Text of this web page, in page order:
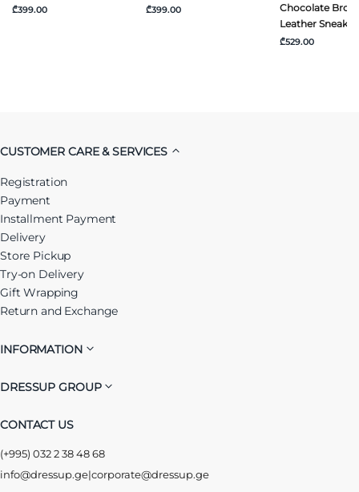
₾399.00 ₾399.00
Chocolate
Leather
₾529.00
CUSTOMER CARE & SERVICES
Registration
Payment
Installment Payment
Delivery
Store Pickup
Try-on Delivery
Gift Wrapping
Return and Exchange
INFORMATION
DRESSUP GROUP
CONTACT US
(+995) 032 2 38 48 68
info@dressup.ge|corporate@dressup.ge